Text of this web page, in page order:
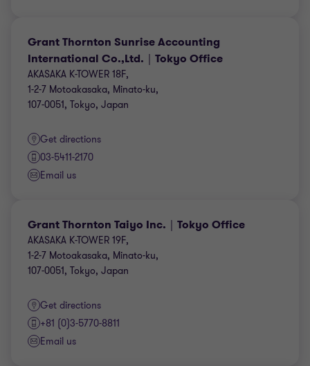
Grant Thornton Sunrise Accounting
International Co.,Ltd.｜Tokyo Office
AKASAKA K-TOWER 18F,
1-2-7 Motoakasaka, Minato-ku,
107-0051, Tokyo, Japan
Get directions
03-5411-2170
Email us
Grant Thornton Taiyo Inc.｜Tokyo Office
AKASAKA K-TOWER 19F,
1-2-7 Motoakasaka, Minato-ku,
107-0051, Tokyo, Japan
Get directions
+81 (0)3-5770-8811
Email us